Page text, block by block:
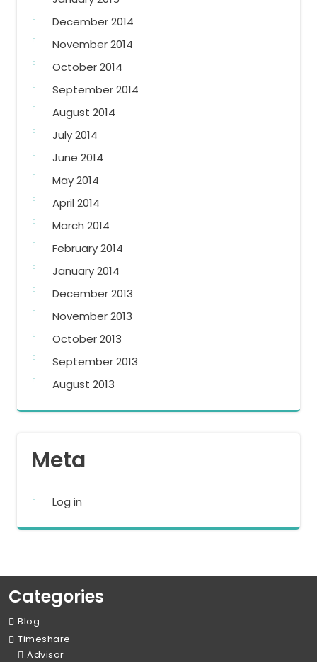
December 2014
November 2014
October 2014
September 2014
August 2014
July 2014
June 2014
May 2014
April 2014
March 2014
February 2014
January 2014
December 2013
November 2013
October 2013
September 2013
August 2013
Meta
Log in
Categories
Blog
Timeshare
Advisor